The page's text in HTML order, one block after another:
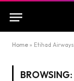
Home » Etihad Airways
BROWSING: